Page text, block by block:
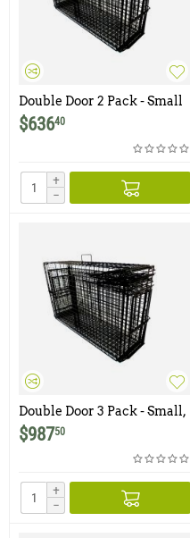
Double Door 2 Pack - Small
and Medium Comstock
Double Door Bobcat Traps
with Two Bi-Fold Trap Doors
$63640
+
−
Double Door 3 Pack - Small,
Medium and Large
Comstock Double Door
Bobcat Traps with Two Bi-
$98750
+
−